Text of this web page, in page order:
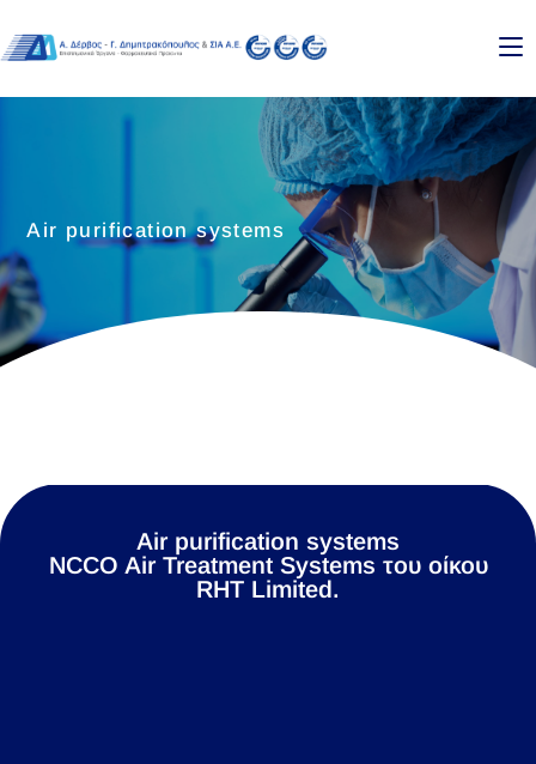
Air purification systems
Air purification systems
NCCO Air Treatment Systems του οίκου
RHT Limited.